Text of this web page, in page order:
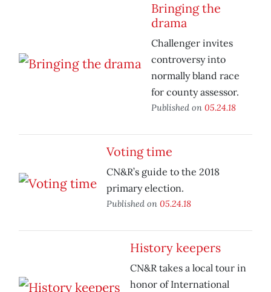
Bringing the
drama
Challenger invites
controversy into
normally bland race
for county assessor.
Published on 05.24.18
Voting time
CN&R’s guide to the 2018
primary election.
Published on 05.24.18
History keepers
CN&R takes a local tour in
honor of International